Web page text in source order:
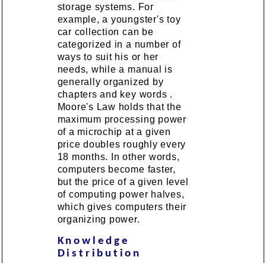
storage systems. For
example, a youngster's toy
car collection can be
categorized in a number of
ways to suit his or her
needs, while a manual is
generally organized by
chapters and key words .
Moore's Law holds that the
maximum processing power
of a microchip at a given
price doubles roughly every
18 months. In other words,
computers become faster,
but the price of a given level
of computing power halves,
which gives computers their
organizing power.
Knowledge
Distribution